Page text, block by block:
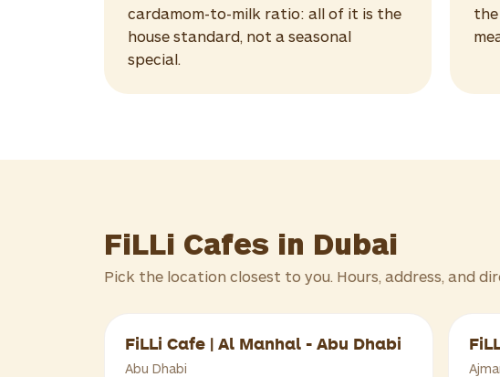
cardamom-to-milk ratio: all of it is the
house standard, not a seasonal
special.
the
FiLLi Cafes in Dubai
Pick the location closest to you. Hours, address, and
FiLLi Cafe | Al Manhal - Abu Dhabi
Abu Dhabi